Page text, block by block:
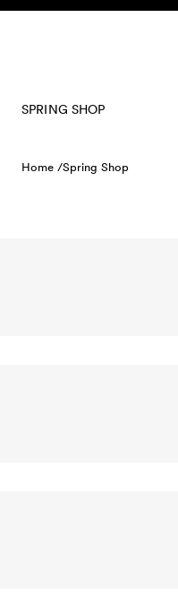
Skip to content
SPRING SHOP
Home /Spring Shop